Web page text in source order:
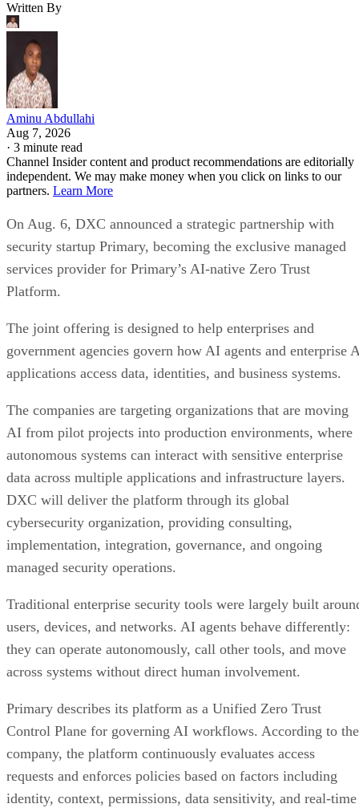
Written By
Aminu Abdullahi
Aug 7, 2026
· 3 minute read
Channel Insider content and product recommendations are editorially
independent. We may make money when you click on links to our
partners. Learn More
On Aug. 6, DXC announced a strategic partnership with
security startup Primary, becoming the exclusive managed
services provider for Primary’s AI-native Zero Trust
Platform.
The joint offering is designed to help enterprises and
government agencies govern how AI agents and enterprise
applications access data, identities, and business systems.
The companies are targeting organizations that are moving
AI from pilot projects into production environments, where
autonomous systems can interact with sensitive enterprise
data across multiple applications and infrastructure layers.
DXC will deliver the platform through its global
cybersecurity organization, providing consulting,
implementation, integration, governance, and ongoing
managed security operations.
Traditional enterprise security tools were largely built
users, devices, and networks. AI agents behave differently:
they can operate autonomously, call other tools, and move
across systems without direct human involvement.
Primary describes its platform as a Unified Zero Trust
Control Plane for governing AI workflows. According to the
company, the platform continuously evaluates access
requests and enforces policies based on factors including
identity, context, permissions, data sensitivity, and real-time